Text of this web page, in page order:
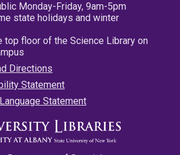
Monday-Friday, 9am-5pm
state holidays and winter
top floor of the Science Library on
Directions
Statement
Statement